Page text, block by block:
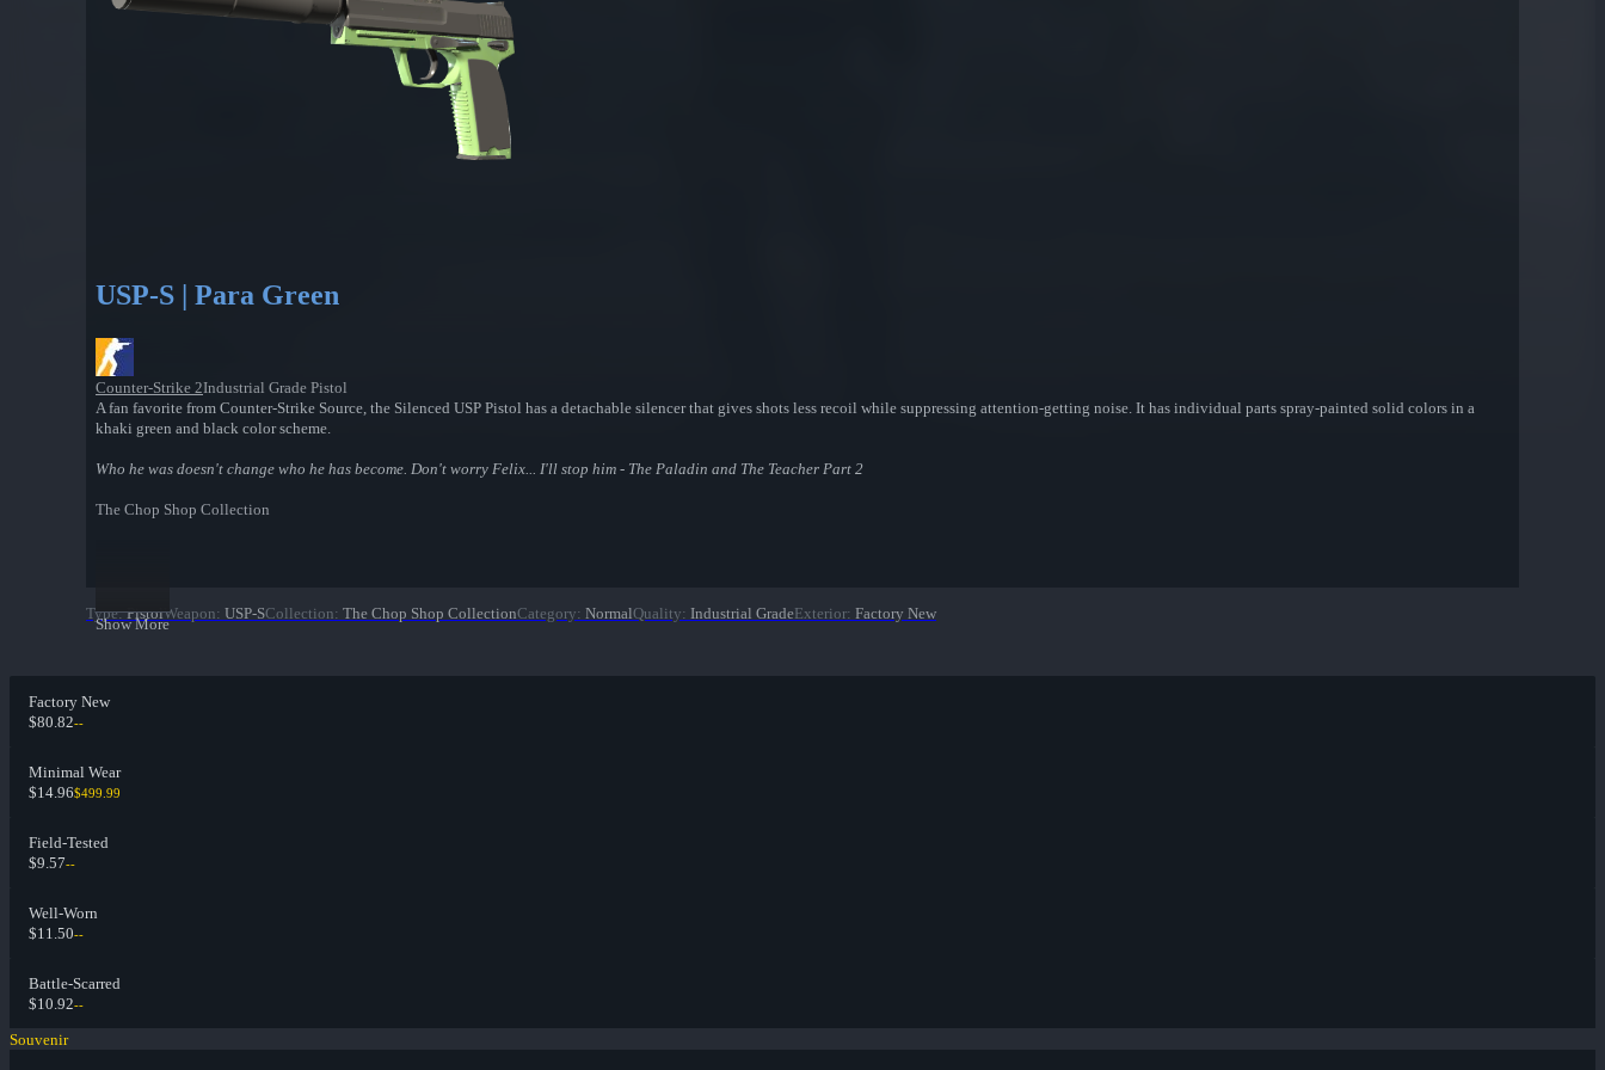
USP-S | Para Green
Counter-Strike 2Industrial Grade Pistol
A fan favorite from Counter-Strike Source, the Silenced USP Pistol has a detachable silencer that gives shots less recoil while suppressing attention-getting noise. It has individual parts spray-painted solid colors in a
khaki green and black color scheme.
Who he was doesn't change who he has become. Don't worry Felix... I'll stop him - The Paladin and The Teacher Part 2
The Chop Shop Collection
Show More
Type: PistolWeapon: USP-SCollection: The Chop Shop CollectionCategory: NormalQuality: Industrial GradeExterior: Factory New
Factory New
$80.82--
Minimal Wear
$14.96$499.99
Field-Tested
$9.57--
Well-Worn
$11.50--
Battle-Scarred
$10.92--
Souvenir